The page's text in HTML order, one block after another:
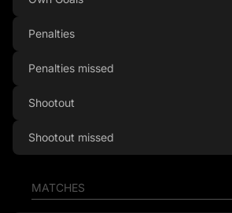
MATCHES
Penalties
Penalties missed
Shootout
Shootout missed